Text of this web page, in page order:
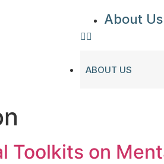
About Us
ABOUT US
Toolkits on